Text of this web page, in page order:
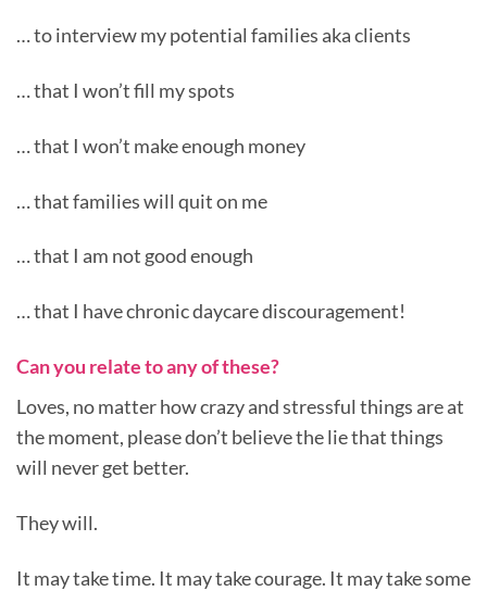
… to interview my potential families aka clients
… that I won’t fill my spots
… that I won’t make enough money
… that families will quit on me
… that I am not good enough
… that I have chronic daycare discouragement!
Can you relate to any of these?
Loves, no matter how crazy and stressful things are at
the moment, please don’t believe the lie that things
will never get better.
They will.
It may take time. It may take courage. It may take some